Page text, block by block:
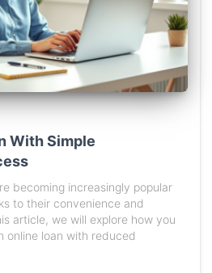
With Simple
becoming increasingly popular
to their convenience and
article, we will explore how you
online loan with reduced